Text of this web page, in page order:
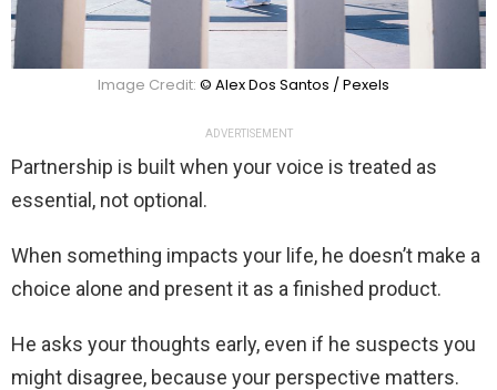
Image Credit: © Alex Dos Santos / Pexels
ADVERTISEMENT
Partnership is built when your voice is treated as
essential, not optional.
When something impacts your life, he doesn’t make a
choice alone and present it as a finished product.
He asks your thoughts early, even if he suspects you
might disagree, because your perspective matters.